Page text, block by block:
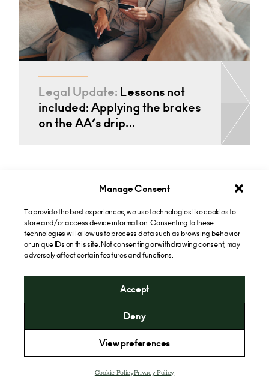
Manage Consent
To provide the best experiences, we use technologies like cookies to
store and/or access device information. Consenting to these
technologies will allow us to process data such as browsing behavior
or unique IDs on this site. Not consenting or withdrawing consent, may
adversely affect certain features and functions.
Accept
Deny
View preferences
Cookie PolicyPrivacy Policy
Legal Update: Lessons not
included: Applying the brakes
on the AA’s drip…
See all Commercial Disputes Insights
Website Terms of Use